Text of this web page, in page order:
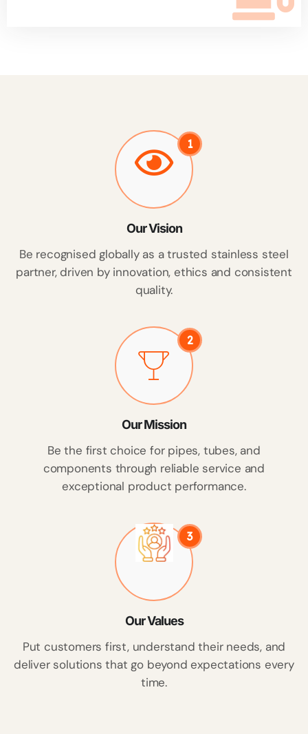
1
Our Vision
Be recognised globally as a trusted stainless steel
partner, driven by innovation, ethics and consistent
quality.
2
Our Mission
Be the first choice for pipes, tubes, and
components through reliable service and
exceptional product performance.
3
Our Values
Put customers first, understand their needs, and
deliver solutions that go beyond expectations every
time.